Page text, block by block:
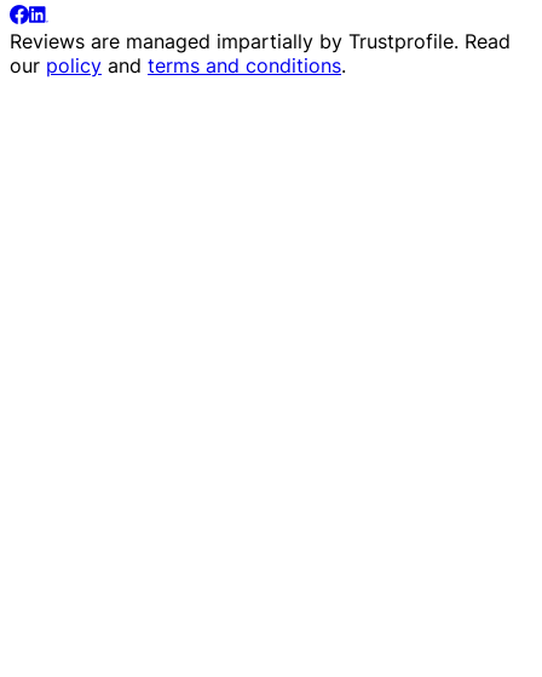
Reviews are managed impartially by Trustprofile. Read
our policy and terms and conditions.